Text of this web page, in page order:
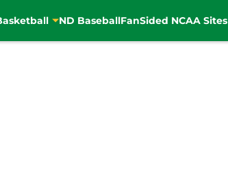
ND BaseballFanSided NCAA Sites